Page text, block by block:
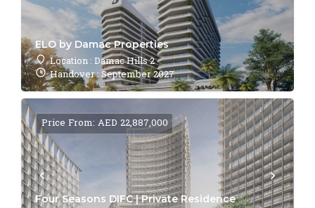
ELO by Damac Properties
Location : Damac Hills 2
Handover : September 2027
Four Seasons DIFC | Private Residence
Price From: AED 22,887,000